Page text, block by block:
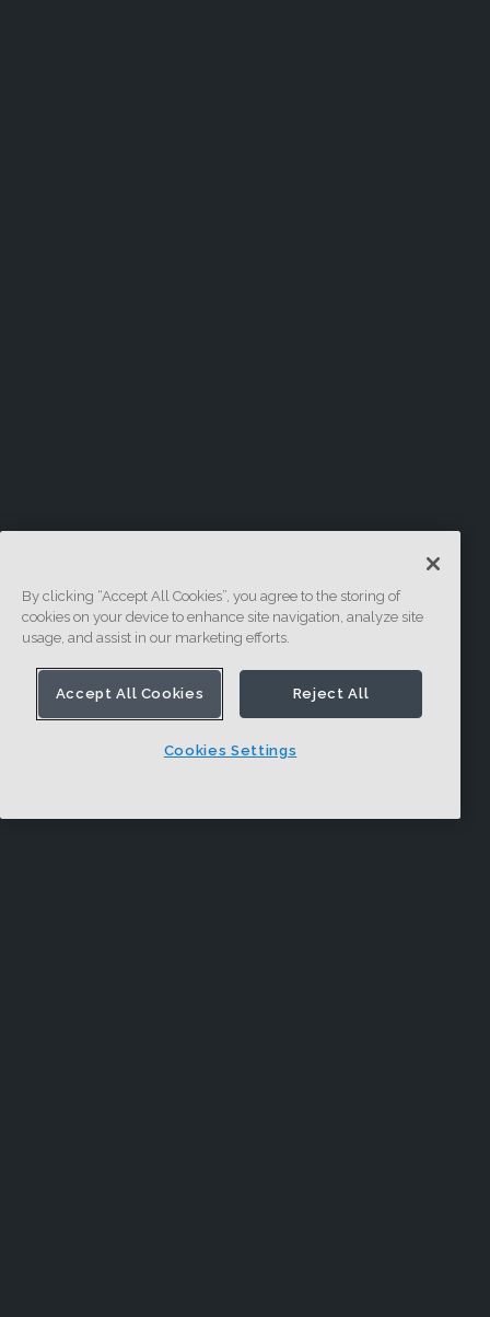
By clicking “Accept All Cookies”, you agree to the storing of
cookies on your device to enhance site navigation, analyze site
usage, and assist in our marketing efforts.
Accept All Cookies Reject All
Cookies Settings